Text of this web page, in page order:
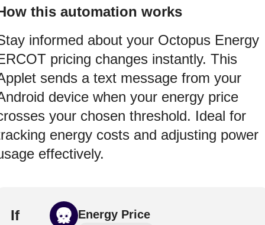
this automation works
informed about your Octopus Energy
pricing changes instantly. This
sends a text message from your
device when your energy price
your chosen threshold. Ideal for
energy costs and adjusting power
effectively.
If Energy Price